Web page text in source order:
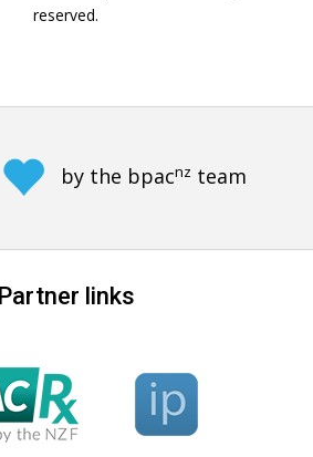
reserved.
by the bpacnz team
Partner links